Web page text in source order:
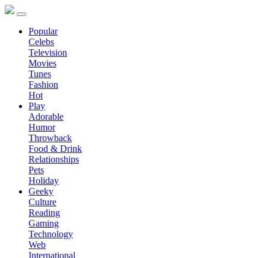
Popular
Celebs
Television
Movies
Tunes
Fashion
Hot
Play
Adorable
Humor
Throwback
Food & Drink
Relationships
Pets
Holiday
Geeky
Culture
Reading
Gaming
Technology
Web
International